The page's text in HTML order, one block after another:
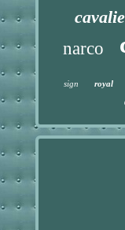
narco
sign royal